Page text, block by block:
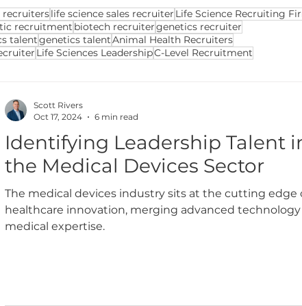
recruiterslife science sales recruiter Life Science Recruiting
recruitment biotech recruitergenetics recruiter
talentgenetics talentAnimal Health Recruiters
Life Sciences LeadershipC-Level Recruitment
Identifying Leadership Talent
the Medical Devices Sector
The medical devices industry sits at the cutting edge
healthcare innovation, merging advanced
medical expertise.
Scott Rivers
Oct 17, 2024
6 min read